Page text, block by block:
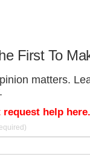
First To
matters.
request help